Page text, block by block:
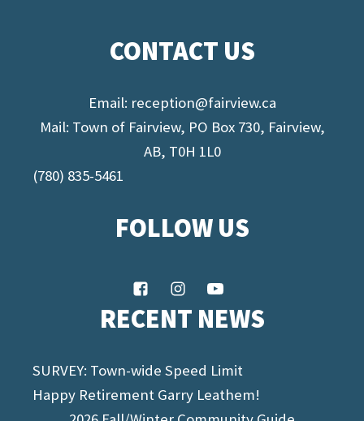
CONTACT US
Email: reception@fairview.ca
Mail: Town of Fairview, PO Box 730, Fairview,
AB, T0H 1L0
(780) 835-5461
FOLLOW US
RECENT NEWS
SURVEY: Town-wide Speed Limit
Happy Retirement Garry Leathem!